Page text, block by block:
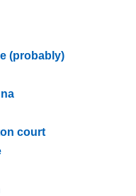
(probably)
court